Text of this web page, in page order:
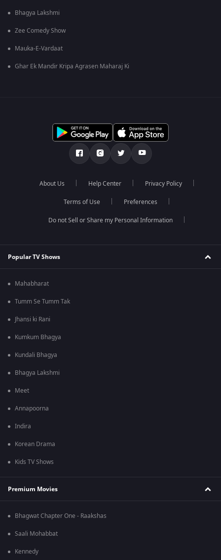
Bhagya Lakshmi
Zee Comedy Show
Mauka-E-Vardaat
Ghar Ek Mandir Kripa Agrasen Maharaj Ki
About Us Help Center Privacy Policy
Terms of Use Preferences
Do not Sell or Share my Personal Information
Popular TV Shows
Mahabharat
Tumm Se Tumm Tak
Jhansi ki Rani
Kumkum Bhagya
Kundali Bhagya
Bhagya Lakshmi
Meet
Annapoorna
Indira
Korean Drama
Kids TV Shows
Premium Movies
Bhagwat Chapter One - Raakshas
Saali Mohabbat
Kennedy